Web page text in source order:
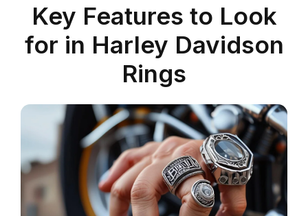
Key Features to Look
for in Harley Davidson
Rings